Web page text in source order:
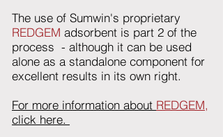
The use of Sumwin's proprietary
REDGEM adsorbent is part 2 of the
process - although it can be used
alone as a standalone component for
excellent results in its own right.
For more information about REDGEM,
click here.